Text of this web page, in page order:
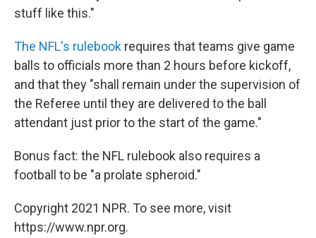
stuff like this."
The NFL's rulebook requires that teams give game
balls to officials more than 2 hours before kickoff,
and that they "shall remain under the supervision of
the Referee until they are delivered to the ball
attendant just prior to the start of the game."
Bonus fact: the NFL rulebook also requires a
football to be "a prolate spheroid."
Copyright 2021 NPR. To see more, visit
https://www.npr.org.